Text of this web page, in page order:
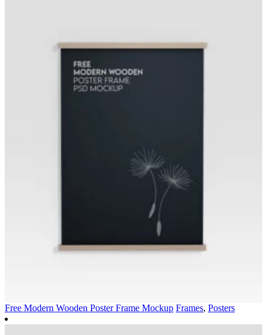
Free Modern Wooden Poster Frame Mockup Frames, Posters